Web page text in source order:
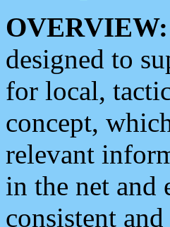
OVERVIEW:
designed to
for local,
concept,
relevant
in the net and
consistent